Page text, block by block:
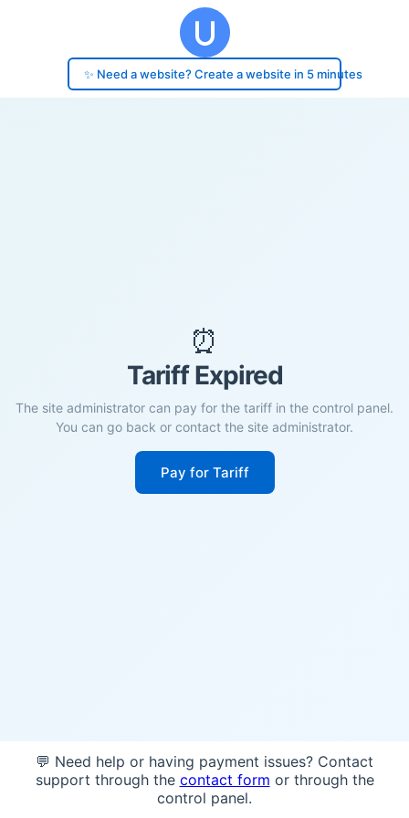
✨ Need a website? Create a website in 5 minutes
⏰
Tariff Expired
The site administrator can pay for the tariff in the control panel.
You can go back or contact the site administrator.
Pay for Tariff
💬 Need help or having payment issues? Contact
support through the contact form or through the
control panel.